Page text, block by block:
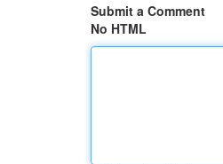
Submit a Comment
No HTML